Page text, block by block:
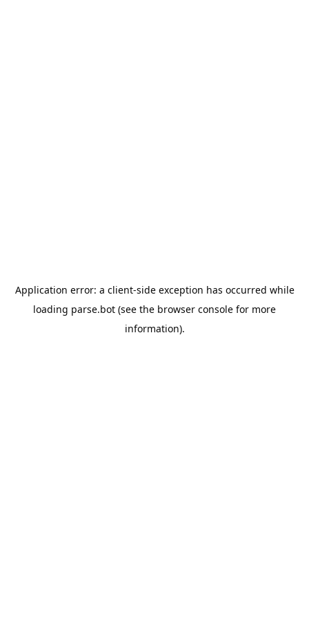
Application error: a client-side exception has occurred while
loading parse.bot (see the browser console for more
information).